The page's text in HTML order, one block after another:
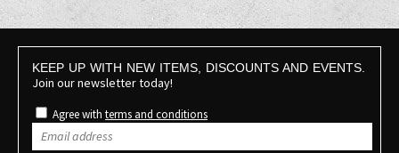
KEEP UP WITH NEW ITEMS, DISCOUNTS AND EVENTS.
Join our newsletter today!
Agree with terms and conditions